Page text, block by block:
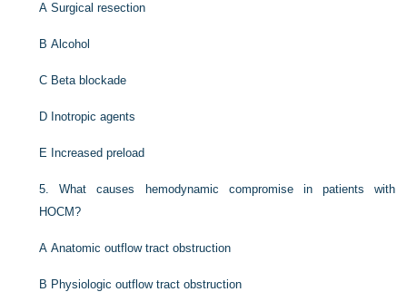
ASurgical resection
BAlcohol
C Beta blockade
D Inotropic agents
E Increased preload
5.What causes hemodynamic compromise in patients with
HOCM?
AAnatomic outflow tract obstruction
B Physiologic outflow tract obstruction